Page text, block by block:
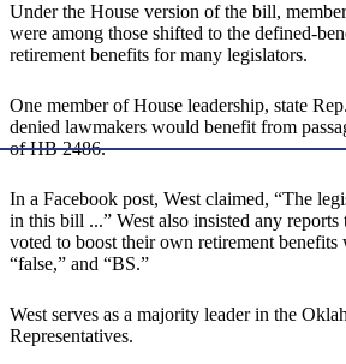
Under the House version of the bill,
were among those shifted to the defined-
retirement benefits for many legislators.
One member of House leadership, state
denied lawmakers would benefit from
of HB 2486.
In a Facebook post, West claimed, “The
in this bill ...” West also insisted any
voted to boost their own retirement benefits
“false,” and “BS.”
West serves as a majority leader in the
Representatives.